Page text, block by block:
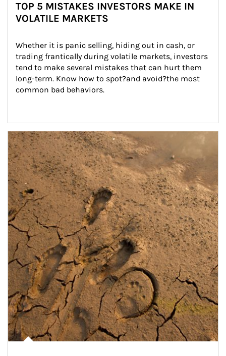
TOP 5 MISTAKES INVESTORS MAKE IN
VOLATILE MARKETS
Whether it is panic selling, hiding out in cash, or
trading frantically during volatile markets, investors
tend to make several mistakes that can hurt them
long-term. Know how to spot?and avoid?the most
common bad behaviors.
Article Image